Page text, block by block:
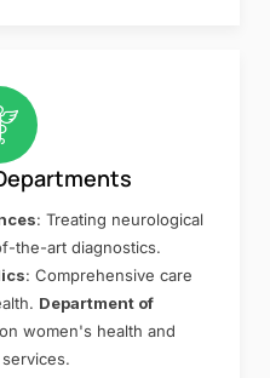
: Treating neurological
the-art diagnostics.
: Comprehensive care
Department of
women's health and